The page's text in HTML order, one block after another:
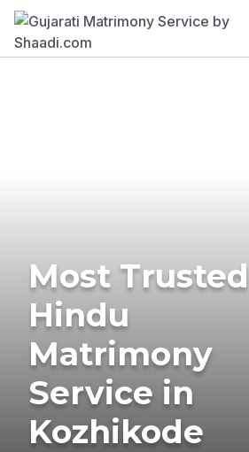
Most Trusted
Hindu
Matrimony
Service in
Kozhikode